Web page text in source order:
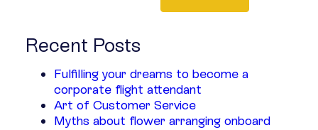
Recent Posts
Fulfilling your dreams to become a
corporate flight attendant
Art of Customer Service
Myths about flower arranging onboard